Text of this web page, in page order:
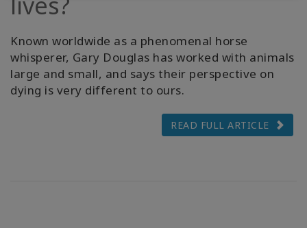
Known worldwide as a phenomenal horse
whisperer, Gary Douglas has worked with animals
large and small, and says their perspective on
dying is very different to ours.
READ FULL ARTICLE